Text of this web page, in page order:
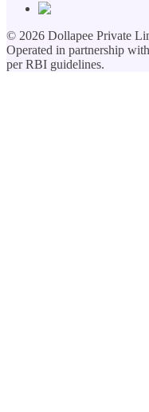
© 2026 Dollapee Private
Operated in partnership
per RBI guidelines.